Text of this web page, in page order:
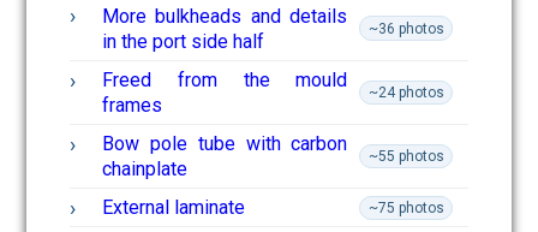
More bulkheads and details
in the port side half
~36 photos
Freed from the mould
frames
~24 photos
Bow pole tube with carbon
chainplate
~55 photos
External laminate ~75 photos